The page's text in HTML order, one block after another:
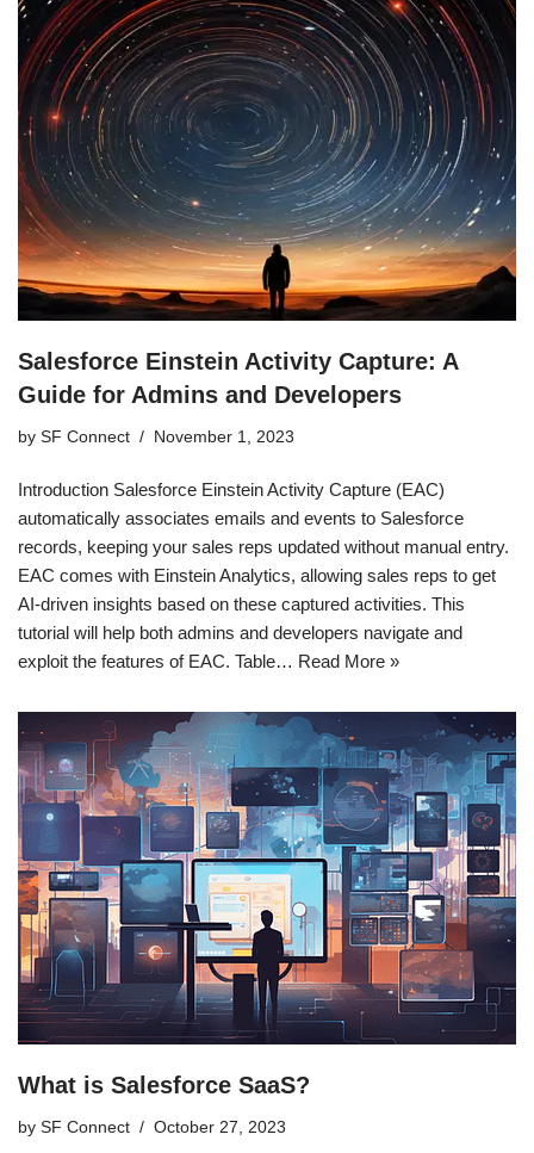
Salesforce Einstein Activity Capture: A
Guide for Admins and Developers
by SF Connect November 1, 2023
Introduction Salesforce Einstein Activity Capture (EAC)
automatically associates emails and events to Salesforce
records, keeping your sales reps updated without manual entry.
EAC comes with Einstein Analytics, allowing sales reps to get
AI-driven insights based on these captured activities. This
tutorial will help both admins and developers navigate and
exploit the features of EAC. Table… Read More »
What is Salesforce SaaS?
by SF Connect October 27, 2023